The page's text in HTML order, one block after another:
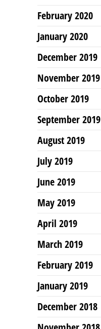
February 2020
January 2020
December 2019
November 2019
October 2019
September 2019
August 2019
July 2019
June 2019
May 2019
April 2019
March 2019
February 2019
January 2019
December 2018